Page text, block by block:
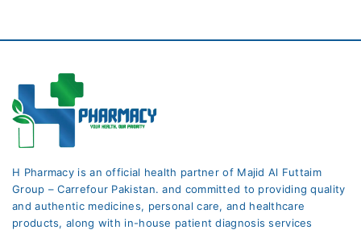
H Pharmacy is an official health partner of Majid Al Futtaim
Group – Carrefour Pakistan. and committed to providing quality
and authentic medicines, personal care, and healthcare
products, along with in-house patient diagnosis services